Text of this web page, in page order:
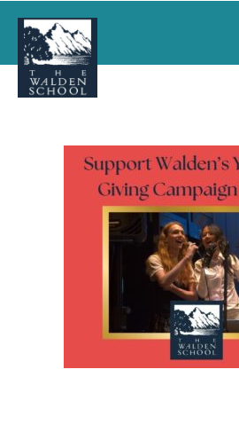
WHY WALDEN
PROGRAMS
CONCERTS & EVENTS